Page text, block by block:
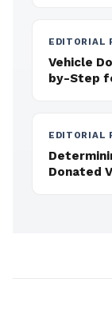
EDITORIAL
Vehicle
by-Step
EDITORIAL
Donated